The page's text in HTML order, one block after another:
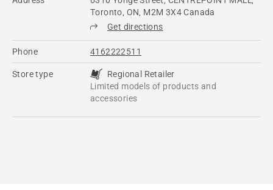
Toronto, ON, M2M 3X4 Canada
Get directions
Phone 4162222511
Store type
Regional Retailer
Limited models of products and
accessories